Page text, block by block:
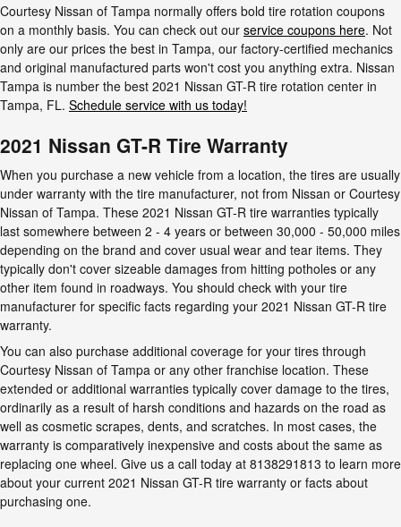
Courtesy Nissan of Tampa normally offers bold tire rotation coupons
on a monthly basis. You can check out our service coupons here. Not
only are our prices the best in Tampa, our factory-certified mechanics
and original manufactured parts won't cost you anything extra. Nissan
Tampa is number the best 2021 Nissan GT-R tire rotation center in
Tampa, FL. Schedule service with us today!
2021 Nissan GT-R Tire Warranty
When you purchase a new vehicle from a location, the tires are usually
under warranty with the tire manufacturer, not from Nissan or Courtesy
Nissan of Tampa. These 2021 Nissan GT-R tire warranties typically
last somewhere between 2 - 4 years or between 30,000 - 50,000 miles
depending on the brand and cover usual wear and tear items. They
typically don't cover sizeable damages from hitting potholes or any
other item found in roadways. You should check with your tire
manufacturer for specific facts regarding your 2021 Nissan GT-R tire
warranty.
You can also purchase additional coverage for your tires through
Courtesy Nissan of Tampa or any other franchise location. These
extended or additional warranties typically cover damage to the tires,
ordinarily as a result of harsh conditions and hazards on the road as
well as cosmetic scrapes, dents, and scratches. In most cases, the
warranty is comparatively inexpensive and costs about the same as
replacing one wheel. Give us a call today at 8138291813 to learn more
about your current 2021 Nissan GT-R tire warranty or facts about
purchasing one.